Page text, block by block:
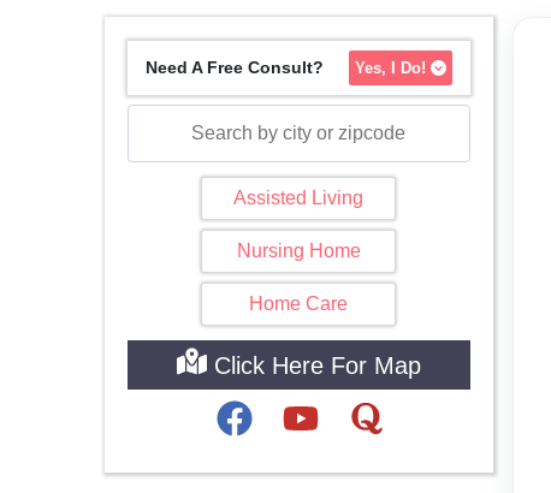
Need A Free Consult? Yes, I Do!
Assisted Living
Nursing Home
Home Care
Click Here For Map